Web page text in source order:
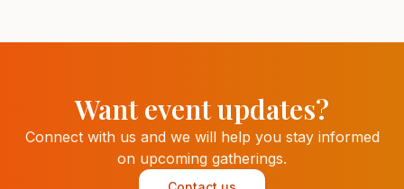
Want event updates?
Connect with us and we will help you stay informed
on upcoming gatherings.